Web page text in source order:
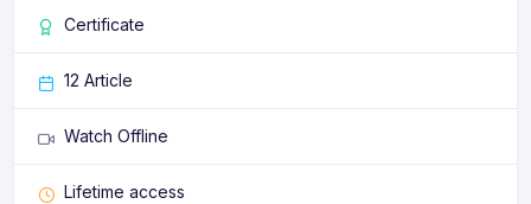
Phasellus feugiat sit amet leo eget consectetur.
Certificate
12 Article
Watch Offline
Lifetime access